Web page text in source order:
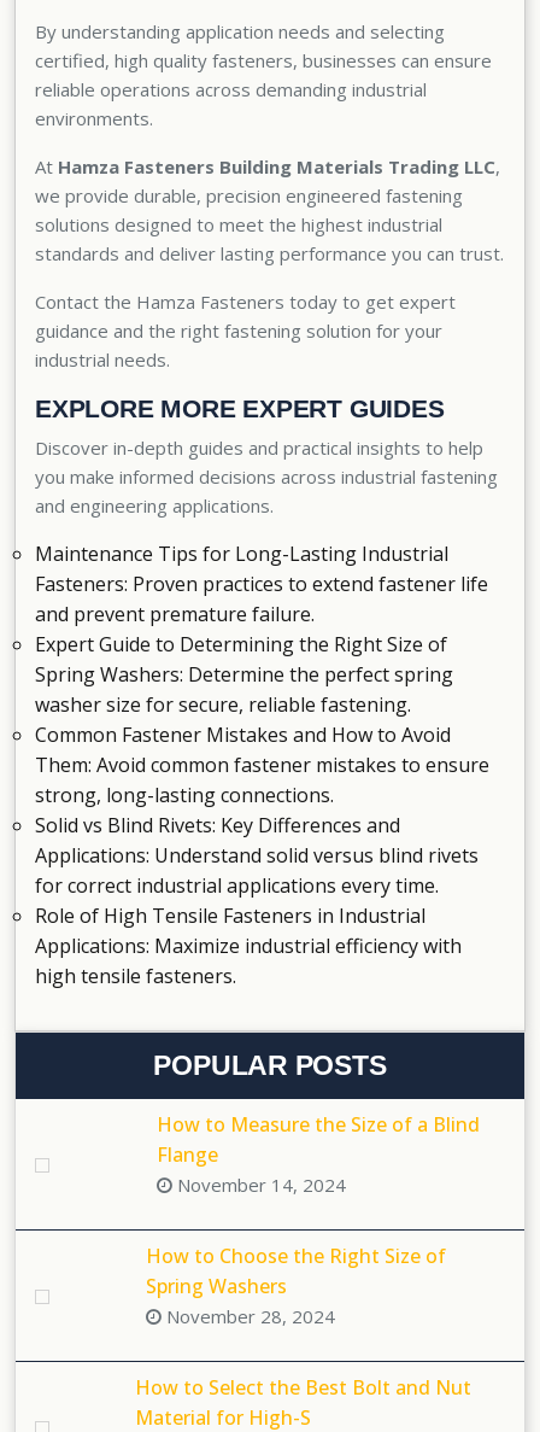
By understanding application needs and selecting
certified, high quality fasteners, businesses can ensure
reliable operations across demanding industrial
environments.
At Hamza Fasteners Building Materials Trading LLC,
we provide durable, precision engineered fastening
solutions designed to meet the highest industrial
standards and deliver lasting performance you can trust.
Contact the Hamza Fasteners today to get expert
guidance and the right fastening solution for your
industrial needs.
EXPLORE MORE EXPERT GUIDES
Discover in-depth guides and practical insights to help
you make informed decisions across industrial fastening
and engineering applications.
Maintenance Tips for Long-Lasting Industrial
Fasteners: Proven practices to extend fastener life
and prevent premature failure.
Expert Guide to Determining the Right Size of
Spring Washers: Determine the perfect spring
washer size for secure, reliable fastening.
Common Fastener Mistakes and How to Avoid
Them: Avoid common fastener mistakes to ensure
strong, long-lasting connections.
Solid vs Blind Rivets: Key Differences and
Applications: Understand solid versus blind rivets
for correct industrial applications every time.
Role of High Tensile Fasteners in Industrial
Applications: Maximize industrial efficiency with
high tensile fasteners.
POPULAR POSTS
How to Measure the Size of a Blind
Flange
November 14, 2024
How to Choose the Right Size of
Spring Washers
November 28, 2024
How to Select the Best Bolt and Nut
Material for High-S